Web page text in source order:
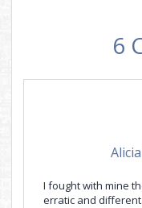
6
I fought with mine
erratic and different.